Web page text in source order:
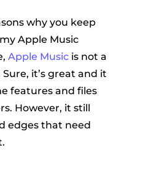
why you keep
Apple Music
Apple Musicis not a
it’s great and it
features and files
However, it still
edges that need